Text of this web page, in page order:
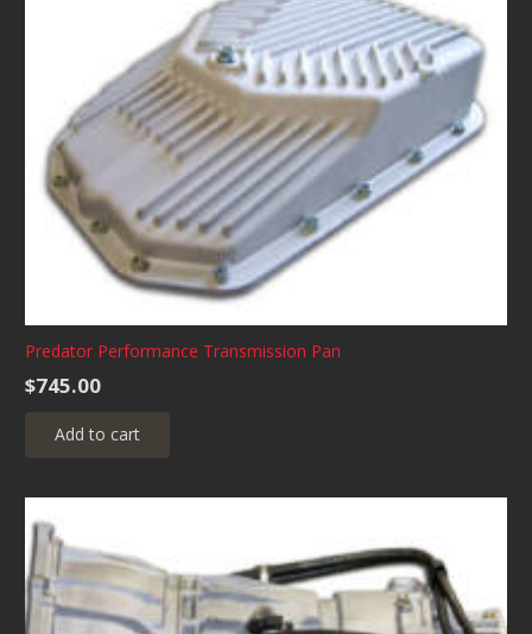
Predator Performance Transmission Pan
$745.00
Add to cart